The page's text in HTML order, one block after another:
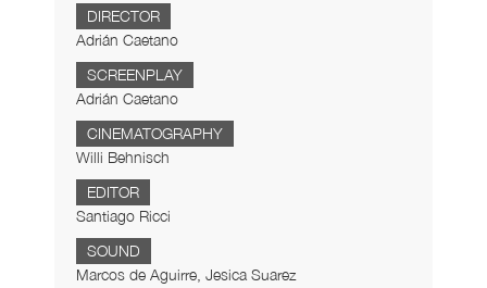
DIRECTOR
Adrián Caetano
SCREENPLAY
Adrián Caetano
CINEMATOGRAPHY
Willi Behnisch
EDITOR
Santiago Ricci
SOUND
Marcos de Aguirre, Jesica Suarez